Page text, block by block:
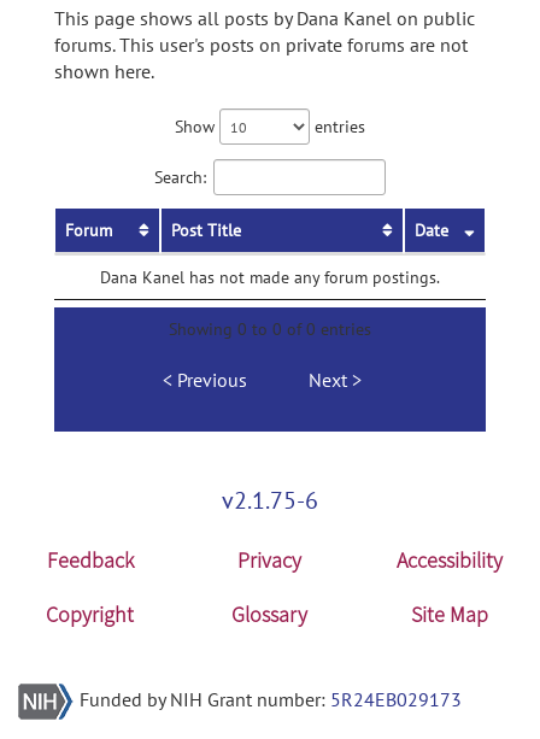
This page shows all posts by Dana Kanel on public
forums. This user's posts on private forums are not
shown here.
Show entries
Search:
Forum Post Title Date
Dana Kanel has not made any forum postings.
Showing 0 to 0 of 0 entries
Previous Next
v2.1.75-6
Feedback Privacy
Accessibility
Copyright
Glossary Site Map
Funded by NIH Grant number: 5R24EB029173